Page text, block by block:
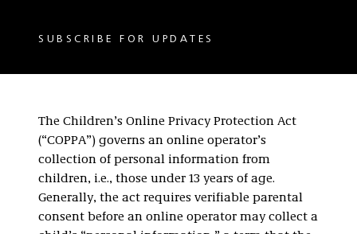
SUBSCRIBE FOR UPDATES
The Children’s Online Privacy Protection Act
(“COPPA”) governs an online operator’s
collection of personal information from
children, i.e., those under 13 years of age.
Generally, the act requires verifiable parental
consent before an online operator may collect a